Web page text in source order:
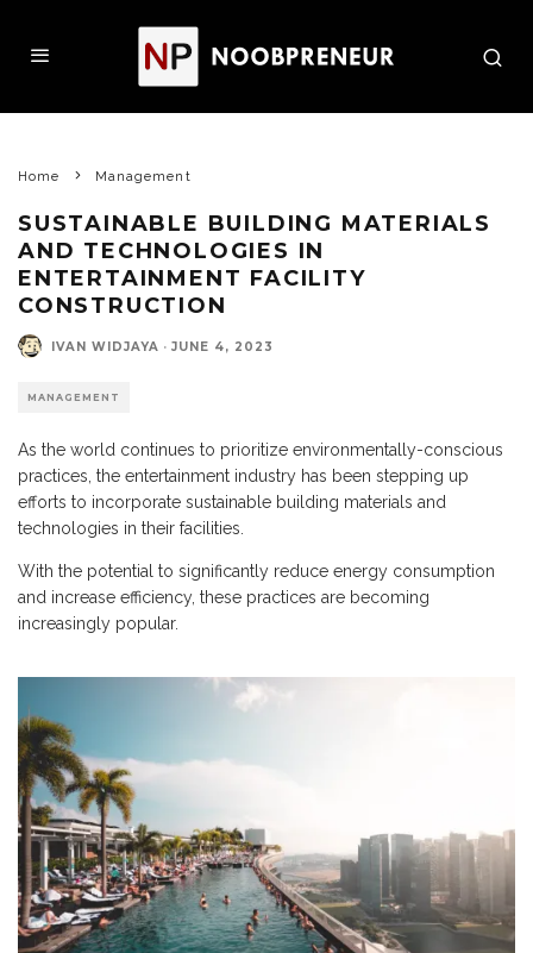
Home Management
SUSTAINABLE BUILDING MATERIALS
AND TECHNOLOGIES IN
ENTERTAINMENT FACILITY
CONSTRUCTION
IVAN WIDJAYA · JUNE 4, 2023
MANAGEMENT
As the world continues to prioritize environmentally-conscious
practices, the entertainment industry has been stepping up
efforts to incorporate sustainable building materials and
technologies in their facilities.
With the potential to significantly reduce energy consumption
and increase efficiency, these practices are becoming
increasingly popular.